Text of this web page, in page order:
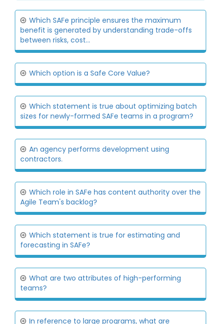
Which SAFe principle ensures the maximum
benefit is generated by understanding trade-offs
between risks, cost...
Which option is a Safe Core Value?
Which statement is true about optimizing batch
sizes for newly-formed SAFe teams in a program?
An agency performs development using
contractors.
Which role in SAFe has content authority over the
Agile Team's backlog?
Which statement is true for estimating and
forecasting in SAFe?
What are two attributes of high-performing
teams?
In reference to large programs, what are